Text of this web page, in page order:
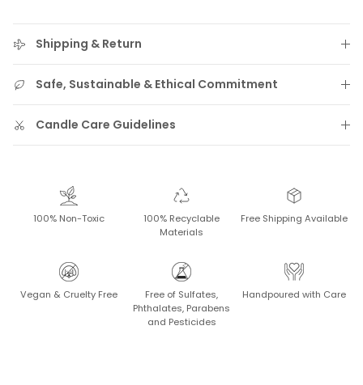
Shipping & Return
Safe, Sustainable & Ethical Commitment
Candle Care Guidelines
100% Non-Toxic
100% Recyclable
Materials
Free Shipping Available
Vegan & Cruelty Free
Free of Sulfates,
Phthalates, Parabens
and Pesticides
Handpoured with Care